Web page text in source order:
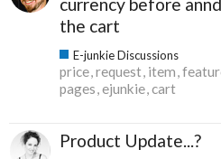
the cart
E-junkie Discussions
price request item
pages ejunkie cart
Product Update...?